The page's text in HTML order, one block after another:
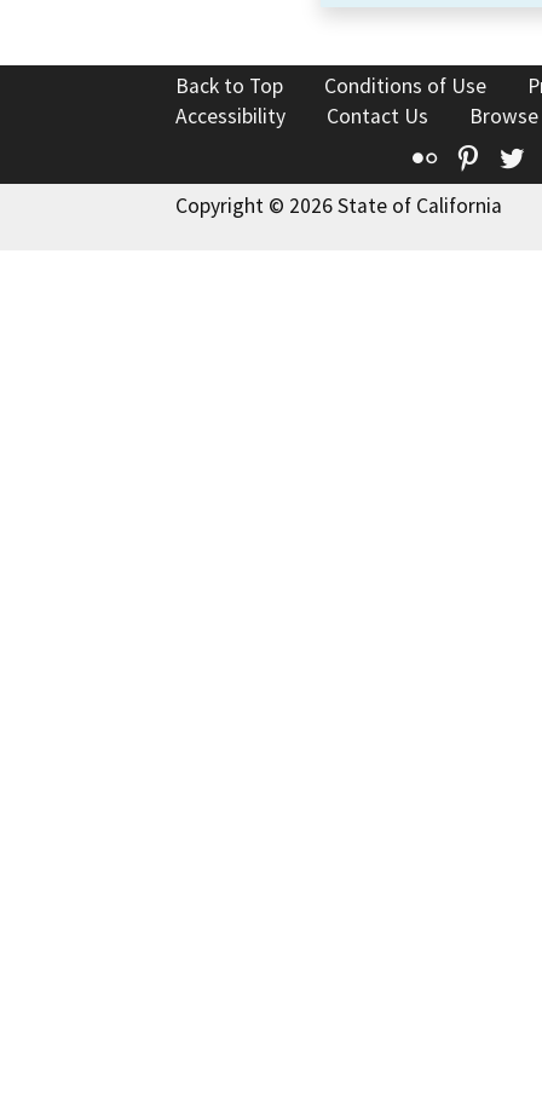
Back to Top Conditions of Use
Accessibility
Contact Us
Flickr
Copyright © 2026 State of California